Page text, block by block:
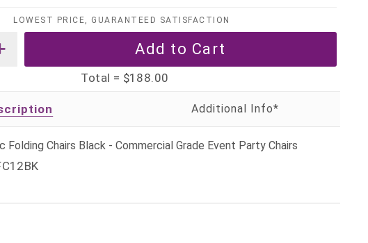
LOWEST PRICE, GUARANTEED SATISFACTION
Total = $188.00
Folding Chairs Black - Commercial Grade Event Party Chairs